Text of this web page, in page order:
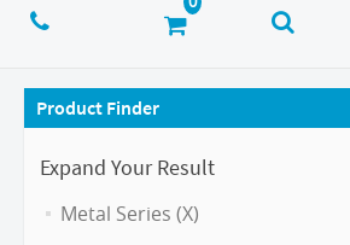
Product Finder
Expand Your Result
Metal Series (X)